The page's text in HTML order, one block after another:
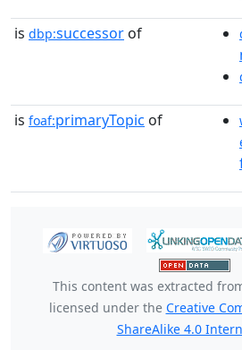
is dbp:successor of
is foaf:primaryTopic of
This content was extracted
licensed under the Creative
ShareAlike 4.0